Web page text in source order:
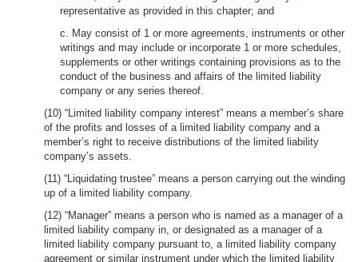
representative as provided in this chapter; and
c. May consist of 1 or more agreements, instruments or other
writings and may include or incorporate 1 or more schedules,
supplements or other writings containing provisions as to the
conduct of the business and affairs of the limited liability
company or any series thereof.
(10) “Limited liability company interest” means a member’s share
of the profits and losses of a limited liability company and a
member’s right to receive distributions of the limited liability
company’s assets.
(11) “Liquidating trustee” means a person carrying out the winding
up of a limited liability company.
(12) “Manager” means a person who is named as a manager of a
limited liability company in, or designated as a manager of a
limited liability company pursuant to, a limited liability company
agreement or similar instrument under which the limited liability